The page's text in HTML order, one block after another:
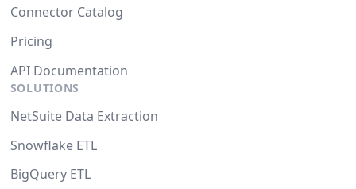
Connector Catalog
Pricing
API Documentation
SOLUTIONS
NetSuite Data Extraction
Snowflake ETL
BigQuery ETL